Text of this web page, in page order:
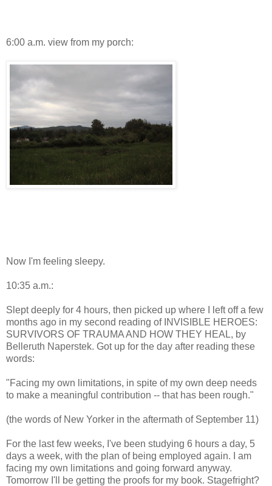
6:00 a.m. view from my porch:
Now I'm feeling sleepy.
10:35 a.m.:
Slept deeply for 4 hours, then picked up where I left off a few
months ago in my second reading of INVISIBLE HEROES:
SURVIVORS OF TRAUMA AND HOW THEY HEAL, by
Belleruth Naperstek. Got up for the day after reading these
words:
"Facing my own limitations, in spite of my own deep needs
to make a meaningful contribution -- that has been rough."
(the words of New Yorker in the aftermath of September 11)
For the last few weeks, I've been studying 6 hours a day, 5
days a week, with the plan of being employed again. I am
facing my own limitations and going forward anyway.
Tomorrow I'll be getting the proofs for my book. Stagefright?